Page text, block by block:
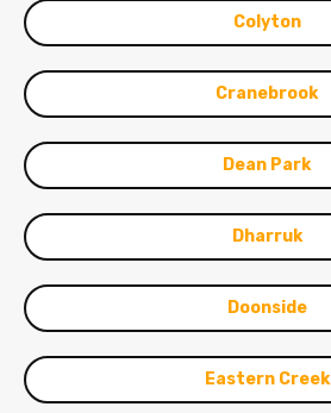
Colyton
Cranebrook
Dean Park
Dharruk
Doonside
Eastern Creek